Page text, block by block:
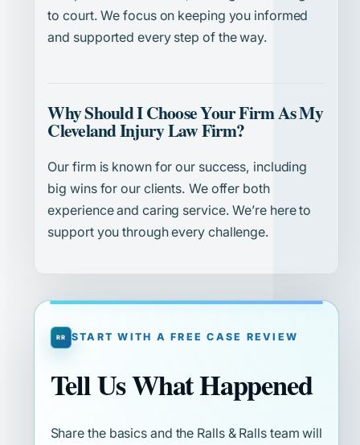
to court. We focus on keeping you informed
and supported every step of the way.
Why Should I Choose Your Firm As My
Cleveland Injury Law Firm?
Our firm is known for our success, including
big wins for our clients. We offer both
experience and caring service. We’re here to
support you through every challenge.
START WITH A FREE CASE REVIEW
Tell Us What Happened
Share the basics and the Ralls & Ralls team will